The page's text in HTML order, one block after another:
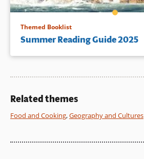
Themed Booklist
Summer Reading Guide 2025
Related themes
Food and Cooking,Geography and Cultures